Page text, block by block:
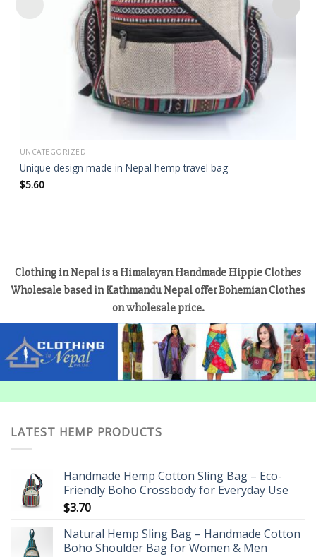
UNCATEGORIZED
Unique design made in Nepal hemp travel bag
$5.60
Clothing in Nepal is a Himalayan Handmade Hippie Clothes
Wholesale based in Kathmandu Nepal offer Bohemian Clothes
on wholesale price.
LATEST HEMP PRODUCTS
Handmade Hemp Cotton Sling Bag – Eco-
Friendly Boho Crossbody for Everyday Use
$3.70
Natural Hemp Sling Bag – Handmade Cotton
Boho Shoulder Bag for Women & Men